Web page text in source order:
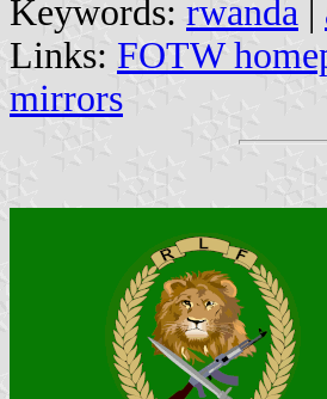
Keywords: rwanda |
Links: FOTW
mirrors